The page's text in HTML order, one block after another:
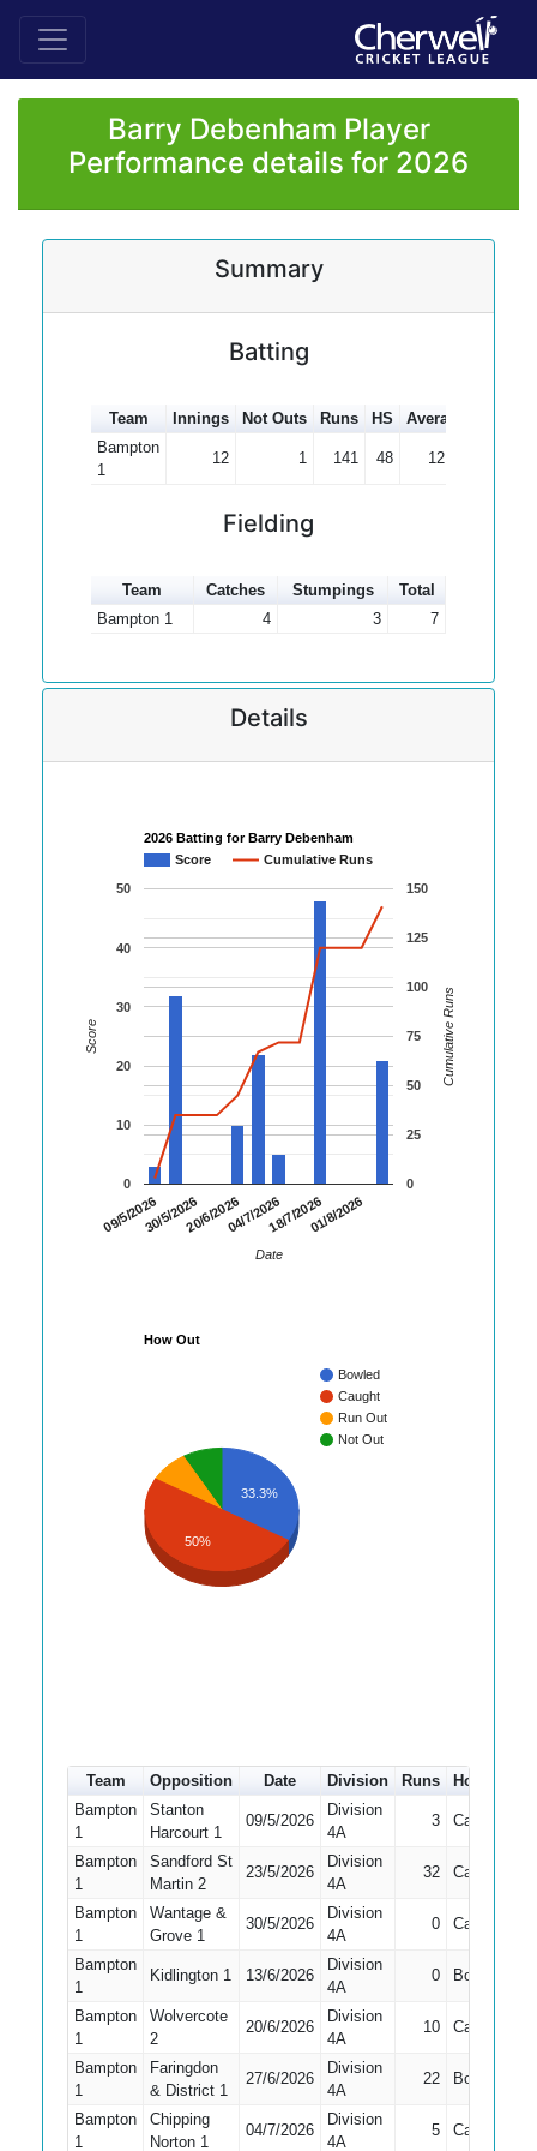
Barry Debenham Player
Performance details for 2026
Summary
Batting
Team Innings Not Outs Runs HS Average
Bampton
1
12 1 141 48 12.82
Fielding
Team Catches Stumpings
Total
Bampton 1
4 3 7
Details
2026 Batting for Barry Debenham
Score
Cumulative Runs
09/5/202630/5/202620/6/202604/7/202618/7/202601/8/2026
0
10
20
30
40
50
0
25
50
75
100
125
150
Date
Score Cumulative Runs
How Out
Bowled
Caught
Run Out
Not Out
33.3%
50%
Team Opposition Date Division Runs How out
Bampton
1
Stanton
Harcourt 1
09/5/2026
Division
4A
3 Caught
Bampton
1
Sandford St
Martin 2
23/5/2026
Division
4A
32 Caught
Bampton
1
Wantage &
Grove 1
30/5/2026
Division
4A
0 Caught
Bampton
1
Kidlington 1 13/6/2026
Division
4A
0 Bowled
Bampton
1
Wolvercote
2
20/6/2026
Division
4A
10 Caught
Bampton
1
Faringdon
& District 1
27/6/2026
Division
4A
22 Bowled
Bampton
1
Chipping
Norton 1
04/7/2026
Division
4A
5 Caught